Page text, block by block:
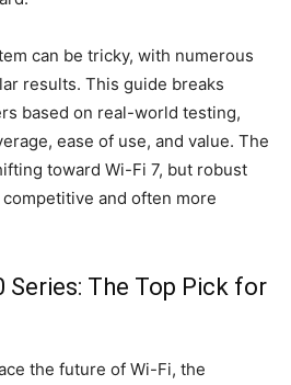
can be tricky, with numerous
results. This guide breaks
based on real-world testing,
ease of use, and value. The
toward Wi-Fi 7, but robust
and often more
Series: The Top Pick for
the future of Wi-Fi, the